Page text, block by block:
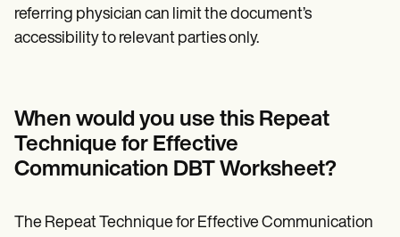
referring physician can limit the document’s
accessibility to relevant parties only.
When would you use this Repeat
Technique for Effective
Communication DBT Worksheet?
The Repeat Technique for Effective Communication